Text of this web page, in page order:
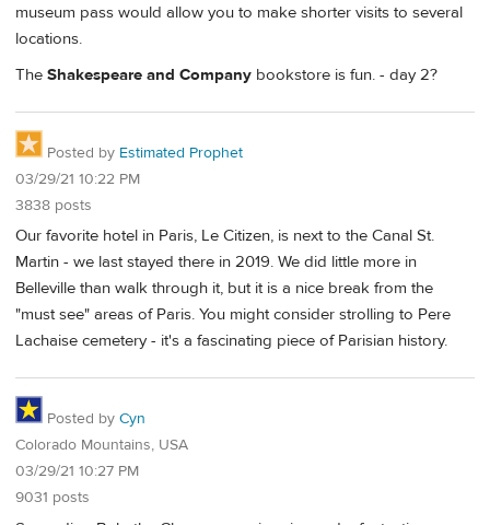
museum pass would allow you to make shorter visits to several
locations.
The Shakespeare and Company bookstore is fun. - day 2?
Posted by Estimated Prophet
03/29/21 10:22 PM
3838 posts
Our favorite hotel in Paris, Le Citizen, is next to the Canal St.
Martin - we last stayed there in 2019. We did little more in
Belleville than walk through it, but it is a nice break from the
"must see" areas of Paris. You might consider strolling to Pere
Lachaise cemetery - it's a fascinating piece of Parisian history.
Posted by Cyn
Colorado Mountains, USA
03/29/21 10:27 PM
9031 posts